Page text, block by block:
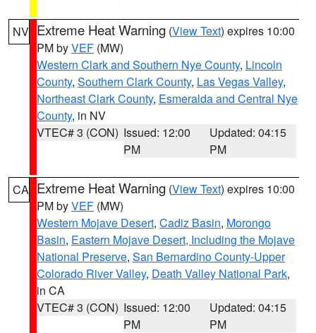
NV Extreme Heat Warning (View Text) expires 10:00
PM byVEF (MW)
Western Clark and Southern Nye County, Lincoln
County, Southern Clark County, Las Vegas Valley,
Northeast Clark County, Esmeralda and Central Nye
County, in NV
VTEC# 3 (CON) Issued: 12:00
PM
Updated: 04:15
PM
CA Extreme Heat Warning (View Text) expires 10:00
PM byVEF (MW)
Western Mojave Desert, Cadiz Basin, Morongo
Basin, Eastern Mojave Desert, Including the Mojave
National Preserve, San Bernardino County-Upper
Colorado River Valley, Death Valley National Park,
in CA
VTEC# 3 (CON) Issued: 12:00
PM
Updated: 04:15
PM